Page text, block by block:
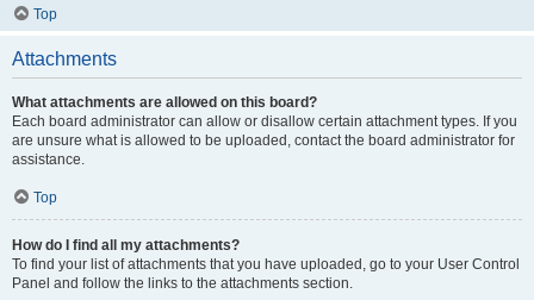
Top
Attachments
What attachments are allowed on this board?
Each board administrator can allow or disallow certain attachment types. If you
are unsure what is allowed to be uploaded, contact the board administrator for
assistance.
Top
How do I find all my attachments?
To find your list of attachments that you have uploaded, go to your User Control
Panel and follow the links to the attachments section.